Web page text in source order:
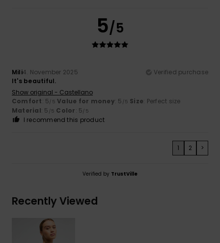
5/5
Mili4. November 2025
Verified purchase
It's beautiful.
Show original - Castellano
Comfort: 5/5 Value for money: 5 /5 Size: Perfect size
Material: 5 /5 Color: 5/5
I recommend this product
1 2 >
Verified by TrustVille
Recently Viewed